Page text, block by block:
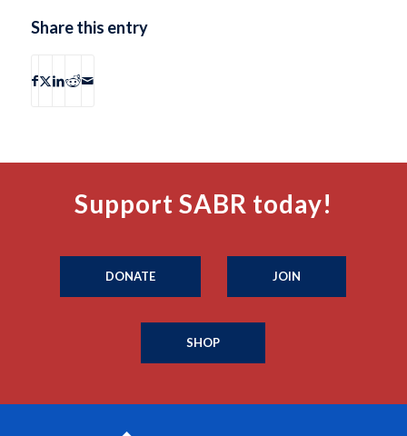
Share this entry
Support SABR today!
DONATE JOIN
SHOP